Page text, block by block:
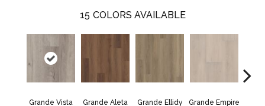
15 COLORS AVAILABLE
Grande Vista
Grande Aleta
Grande Ellidy
Grande Empire